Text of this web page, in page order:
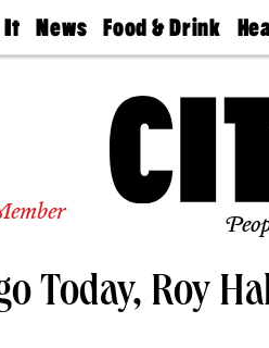
It News
The
Food & Drink
50 Best
Jobs
Today, Roy